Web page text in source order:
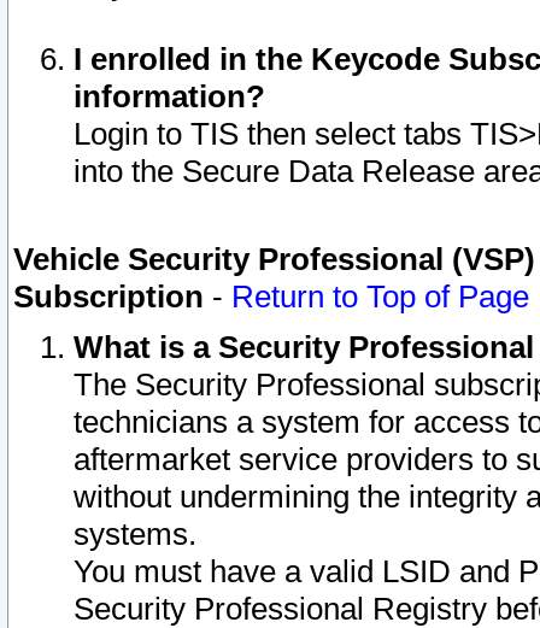
I enrolled in the Keycode
information?
Login to TIS then select tabs
into the Secure Data Release
Vehicle Security Professional
Subscription - Return to Top of Page
What is a Security
The Security Professional
technicians a system for access
aftermarket service providers to
without undermining the integrity
systems.
You must have a valid LSID and
Security Professional Registry